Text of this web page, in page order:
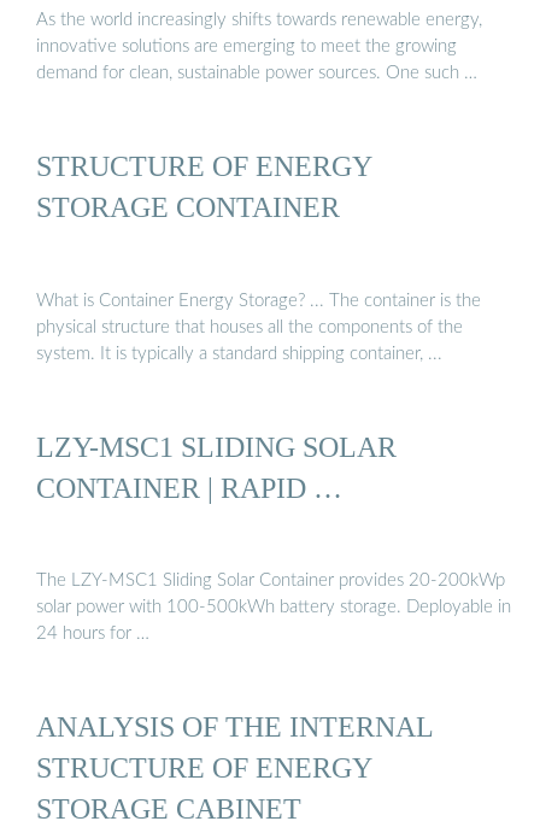
As the world increasingly shifts towards renewable energy,
innovative solutions are emerging to meet the growing
demand for clean, sustainable power sources. One such …
STRUCTURE OF ENERGY
STORAGE CONTAINER
What is Container Energy Storage? ... The container is the
physical structure that houses all the components of the
system. It is typically a standard shipping container, ...
LZY-MSC1 SLIDING SOLAR
CONTAINER | RAPID …
The LZY-MSC1 Sliding Solar Container provides 20-200kWp
solar power with 100-500kWh battery storage. Deployable in
24 hours for …
ANALYSIS OF THE INTERNAL
STRUCTURE OF ENERGY
STORAGE CABINET